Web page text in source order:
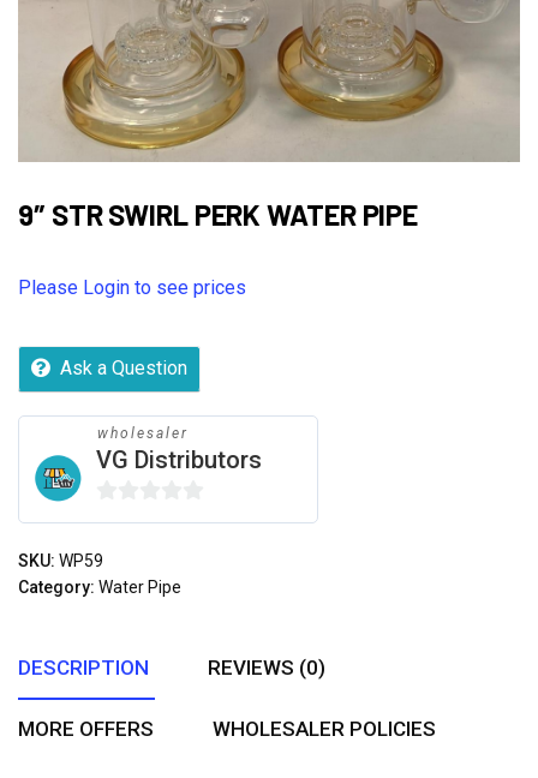
9″ STR SWIRL PERK WATER PIPE
Please Login to see prices
Ask a Question
wholesaler
VG Distributors
0
of
SKU: WP59
Category: Water Pipe
DESCRIPTION REVIEWS (0)
MORE OFFERS WHOLESALER POLICIES